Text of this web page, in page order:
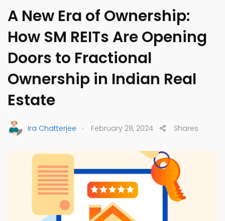
A New Era of Ownership:
How SM REITs Are Opening
Doors to Fractional
Ownership in Indian Real
Estate
Ira Chatterjee . February 28, 2024 Shares